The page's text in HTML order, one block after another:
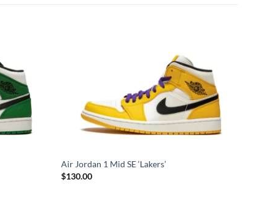
Air Jordan 1 Mid SE ‘Lakers’
$130.00